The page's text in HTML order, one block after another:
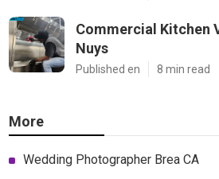
Commercial Kitchen
Nuys
Published en 8 min read
More
Wedding Photographer Brea CA